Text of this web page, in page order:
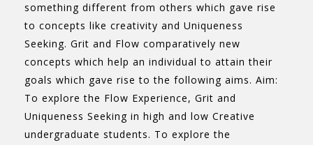
something different from others which gave rise
to concepts like creativity and Uniqueness
Seeking. Grit and Flow comparatively new
concepts which help an individual to attain their
goals which gave rise to the following aims. Aim:
To explore the Flow Experience, Grit and
Uniqueness Seeking in high and low Creative
undergraduate students. To explore the